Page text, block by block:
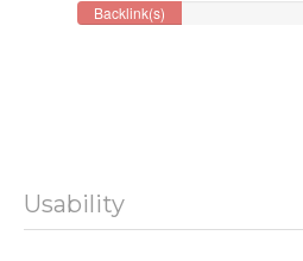
Backlink(s)
Usability